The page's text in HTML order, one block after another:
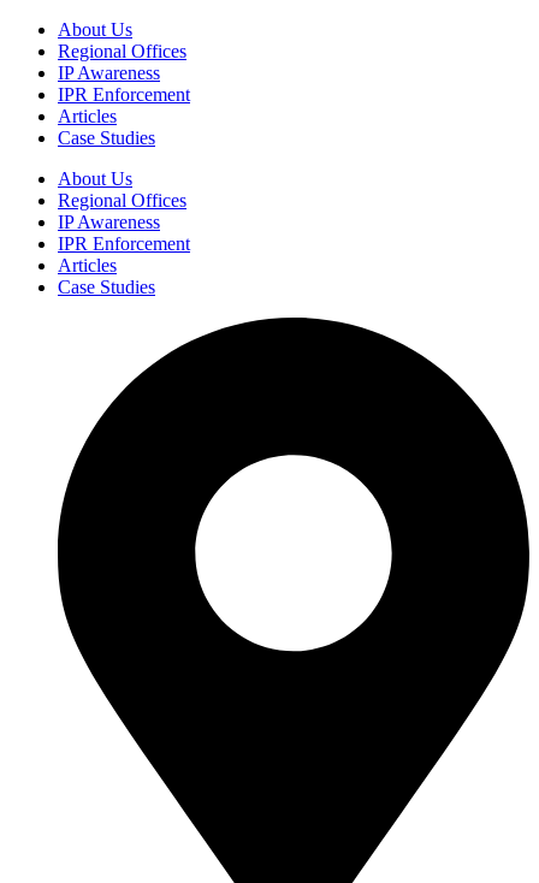
About Us
Regional Offices
IP Awareness
IPR Enforcement
Articles
Case Studies
About Us
Regional Offices
IP Awareness
IPR Enforcement
Articles
Case Studies